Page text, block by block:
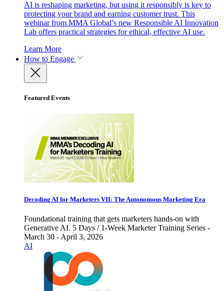
AI is reshaping marketing, but using it responsibly is key to
protecting your brand and earning customer trust. This
webinar from MMA Global’s new Responsible AI Innovation
Lab offers practical strategies for ethical, effective AI use.
Learn More
How to Engage
Featured Events
Decoding AI for Marketers VII: The Autonomous Marketing Era
Foundational training that gets marketers hands-on with
Generative AI. 5 Days / 1-Week Marketer Training Series -
March 30 - April 3, 2026
AI